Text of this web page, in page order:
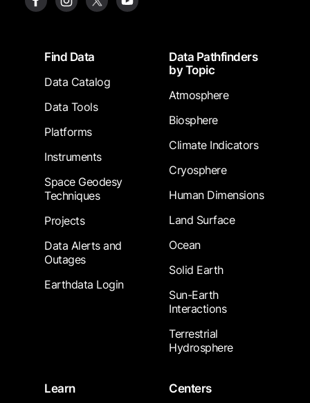
FooterFind Data
Data Catalog
Data Tools
Platforms
Instruments
Space Geodesy
Techniques
Projects
Data Alerts and
Outages
Earthdata Login
Data Pathfinders
by Topic
Atmosphere
Biosphere
Climate Indicators
Cryosphere
Human Dimensions
Land Surface
Ocean
Solid Earth
Sun-Earth
Interactions
Terrestrial
Hydrosphere
Learn
Centers